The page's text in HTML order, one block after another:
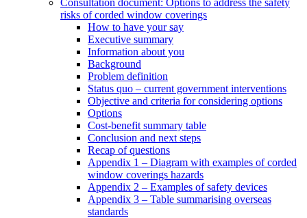
risks of corded window coverings
How to have your say
Executive summary
Information about you
Background
Problem definition
Status quo – current government interventions
Objective and criteria for considering options
Options
Cost-benefit summary table
Conclusion and next steps
Recap of questions
Appendix 1 – Diagram with examples of corded
window coverings hazards
Appendix 2 – Examples of safety devices
Appendix 3 – Table summarising overseas
standards